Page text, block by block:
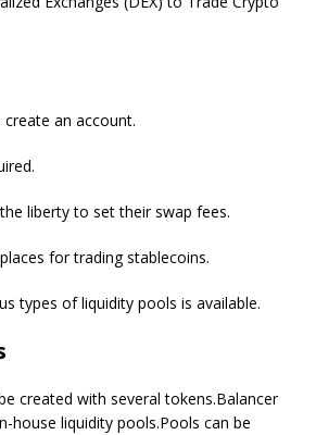
an account.
liberty to set their swap fees.
for trading stablecoins.
types of liquidity pools is available.
created with several tokens.Balancer
house liquidity pools.Pools can be